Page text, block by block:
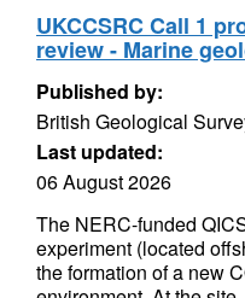
UKCCSRC Call 1
review - Marine
Published by:
British Geological
Last updated:
06 August 2026
The NERC-funded
experiment (located
the formation of a new